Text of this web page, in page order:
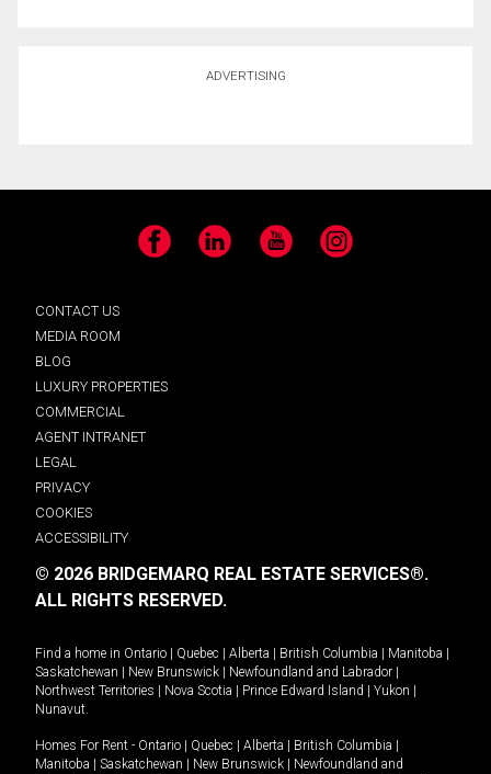
ADVERTISING
Facebook LinkedIn YouTube Instagram
CONTACT US
MEDIA ROOM
BLOG
LUXURY PROPERTIES
COMMERCIAL
AGENT INTRANET
LEGAL
PRIVACY
COOKIES
ACCESSIBILITY
© 2026 BRIDGEMARQ REAL ESTATE SERVICES®.
ALL RIGHTS RESERVED.
Find a home in Ontario Quebec Alberta British Columbia Manitoba
Saskatchewan
New Brunswick Newfoundland and Labrador
Northwest Territories
Nova Scotia Prince Edward Island Yukon
Nunavut.
Homes For Rent - Ontario Quebec Alberta British Columbia
Manitoba
Saskatchewan New Brunswick
Newfoundland and